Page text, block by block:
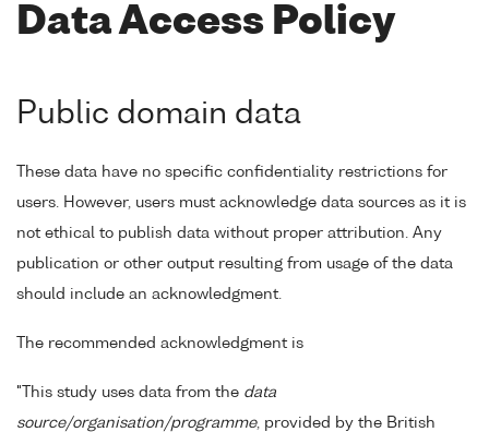
Data Access Policy
Public domain data
These data have no specific confidentiality restrictions for
users. However, users must acknowledge data sources as it is
not ethical to publish data without proper attribution. Any
publication or other output resulting from usage of the data
should include an acknowledgment.
The recommended acknowledgment is
"This study uses data from the data
source/organisation/programme, provided by the British